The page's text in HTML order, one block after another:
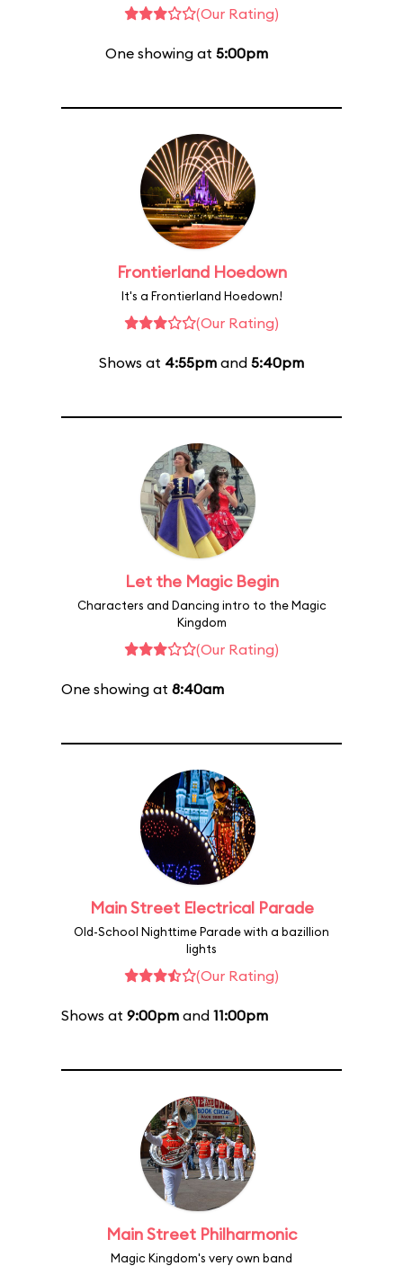
(Our Rating)
One showing at 5:00pm
Frontierland Hoedown
It's a Frontierland Hoedown!
(Our Rating)
Shows at 4:55pm and 5:40pm
Let the Magic Begin
Characters and Dancing intro to the Magic
Kingdom
(Our Rating)
One showing at 8:40am
Main Street Electrical Parade
Old-School Nighttime Parade with a bazillion
lights
(Our Rating)
Shows at 9:00pm and 11:00pm
Main Street Philharmonic
Magic Kingdom's very own band